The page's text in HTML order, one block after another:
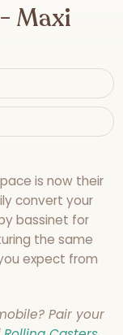
Maxi
is now their
convert your
bassinet for
the same
expect from
Pair your